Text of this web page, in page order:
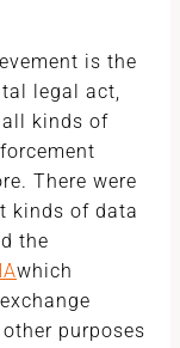
is the
legal act,
kinds of
There were
kinds of data
the
which
purposes